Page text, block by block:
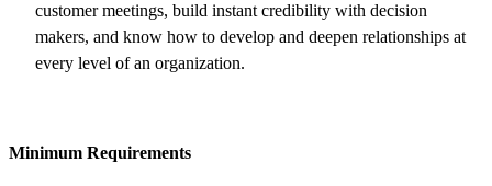
customer meetings, build instant credibility with decision
makers, and know how to develop and deepen relationships at
every level of an organization.
Minimum Requirements